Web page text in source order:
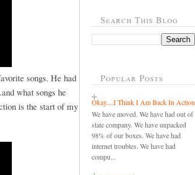
songs. He had
what songs he
is the start of my
Search This Blog
Popular Posts
Okay....I Think I Am Back In Action
We have moved. We have had out of
state company. We have unpacked
98% of our boxes. We have had
internet troubles. We have had
compu...